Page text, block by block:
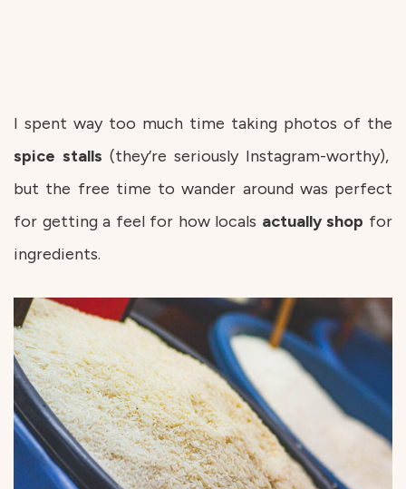
I spent way too much time taking photos of the
spice stalls (they’re seriously Instagram-worthy),
but the free time to wander around was perfect
for getting a feel for how locals actually shop for
ingredients.